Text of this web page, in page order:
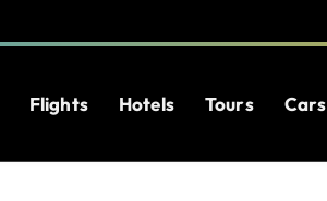
Flights Hotels Tours Cars